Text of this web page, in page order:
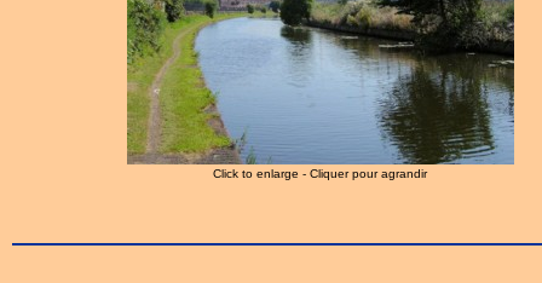
Click to enlarge - Cliquer pour agrandir